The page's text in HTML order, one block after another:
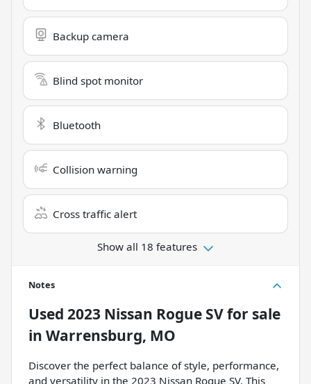
Backup camera
Blind spot monitor
Bluetooth
Collision warning
Cross traffic alert
Show all 18 features
Notes
Used 2023 Nissan Rogue SVfor sale
in Warrensburg, MO
Discover the perfect balance of style, performance,
and versatility in the 2023 Nissan Rogue SV. This